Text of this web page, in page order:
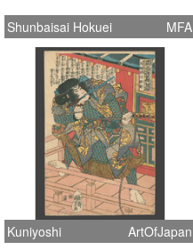
Shunbaisai Hokuei MFA
Kuniyoshi ArtOfJapan